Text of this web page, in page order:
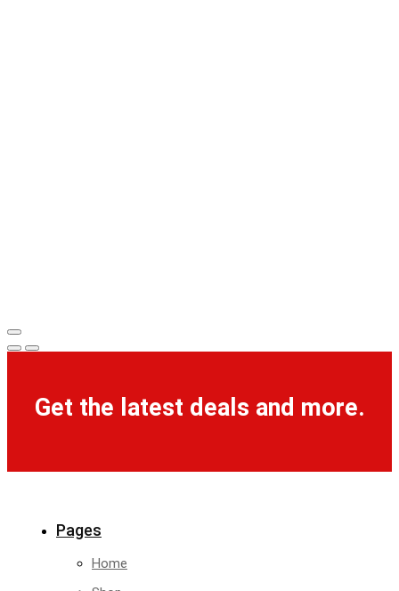
Get the latest deals and more.
Pages
Home